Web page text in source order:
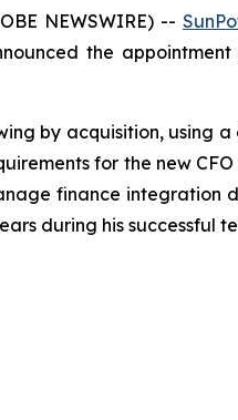
NEWSWIRE) --
the
by acquisition,
for the new
finance integration
during his successful